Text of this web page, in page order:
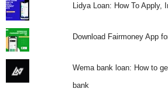
Lidya Loan: How To Apply,
Download Fairmoney App
Wema bank loan: How to
bank